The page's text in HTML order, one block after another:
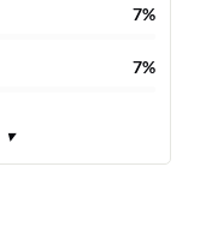
7%
7%